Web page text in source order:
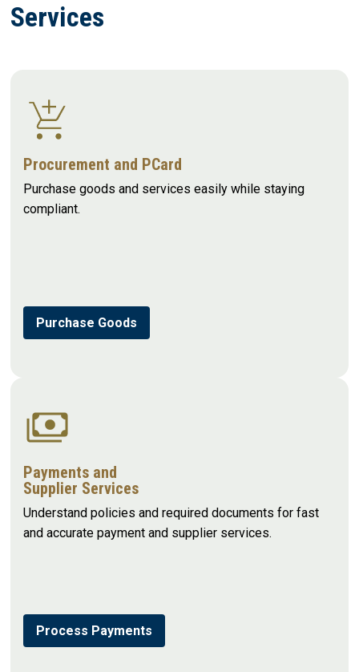
Services
Procurement and PCard
Purchase goods and services easily while staying
compliant.
Purchase Goods
Payments and
Supplier Services
Understand policies and required documents for fast
and accurate payment and supplier services.
Process Payments